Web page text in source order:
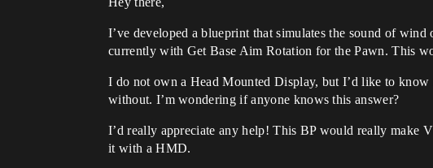
I’ve developed a blueprint that simulates the sound of wind
currently with Get Base Aim Rotation for the Pawn. This
I do not own a Head Mounted Display, but I’d like to
without. I’m wondering if anyone knows this answer?
I’d really appreciate any help! This BP would really make
it with a HMD.